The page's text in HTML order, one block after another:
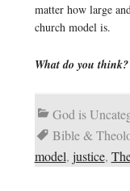
matter how large
church model is.
What do you
God is
Bible &
model, justice,